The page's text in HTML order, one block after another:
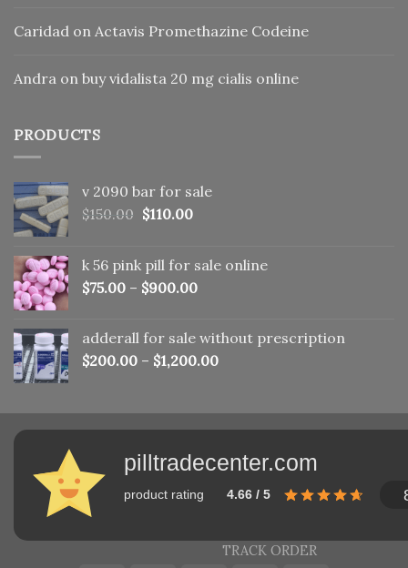
Caridad on Actavis Promethazine Codeine
Andra on buy vidalista 20 mg cialis online
PRODUCTS
v 2090 bar for sale
$150.00 Original
$150.00.
$110.00Current
$110.00.
k 56 pink pill​ for sale online
$75.00 – $900.00
adderall for sale without prescription
$200.00 – $1,200.00
pilltradecenter.com
product rating 4.66 / 5
TRACK ORDER